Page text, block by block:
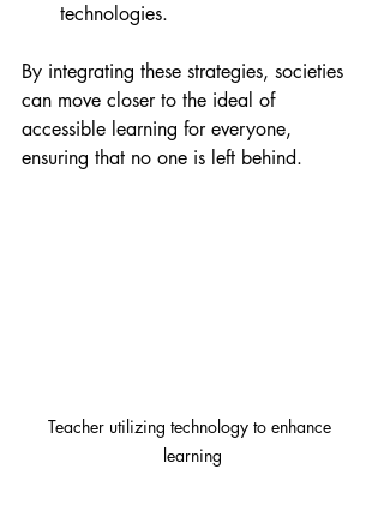
technologies.
By integrating these strategies, societies
can move closer to the ideal of
accessible learning for everyone,
ensuring that no one is left behind.
Teacher utilizing technology to enhance
learning